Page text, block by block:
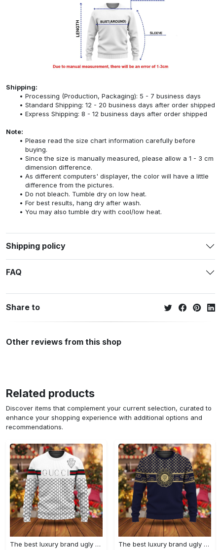
Shipping:
Processing (Production, Packaging): 5 - 7 business days
Standard Shipping: 12 - 20 business days after order shipped
Express Shipping: 8 - 12 business days after order shipped
Note:
Please read the size chart information carefully before
buying.
Since the size is manually measured, please allow a 1 - 3 cm
dimension difference.
As different computers' displayer, the color will have a little
difference from the pictures.
Do not bleach. Tumble dry on low heat.
For best results, hang dry after wash.
You may also tumble dry with cool/low heat.
Shipping policy
FAQ
Share to
Other reviews from this shop
Related products
Discover items that complement your current selection, curated to
enhance your shopping experience with additional options and
recommendations.
The best luxury brand ugly christmas sweater special gift premium outfit for men and women 67 The best luxury brand ugly christmas sweater special gift premium outfit for men and women 66